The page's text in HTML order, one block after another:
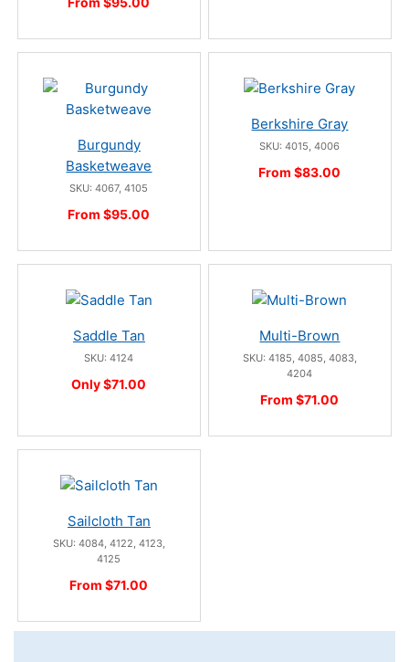
Burgundy
Basketweave
SKU: 4067, 4105
From $95.00
Berkshire Gray
SKU: 4015, 4006
From $83.00
Saddle Tan
SKU: 4124
Only $71.00
Multi-Brown
SKU: 4185, 4085, 4083,
4204
From $71.00
Sailcloth Tan
SKU: 4084, 4122, 4123,
4125
From $71.00